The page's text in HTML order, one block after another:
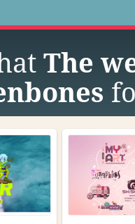
The